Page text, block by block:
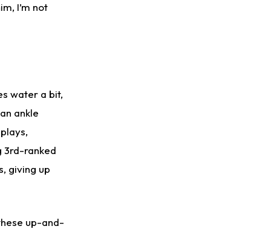
I’m not
water a bit,
ankle
3rd-ranked
giving up
up-and-